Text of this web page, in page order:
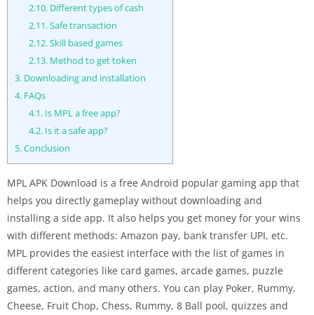
2.10.Different types of cash
2.11.Safe transaction
2.12.Skill based games
2.13.Method to get token
3. Downloading and installation
4. FAQs
4.1.Is MPL a free app?
4.2.Is it a safe app?
5.Conclusion
MPL APK Download is a free Android popular gaming app that
helps you directly gameplay without downloading and
installing a side app. It also helps you get money for your wins
with different methods: Amazon pay, bank transfer UPI, etc.
MPL provides the easiest interface with the list of games in
different categories like card games, arcade games, puzzle
games, action, and many others. You can play Poker, Rummy,
Cheese, Fruit Chop, Chess, Rummy, 8 Ball pool, quizzes and